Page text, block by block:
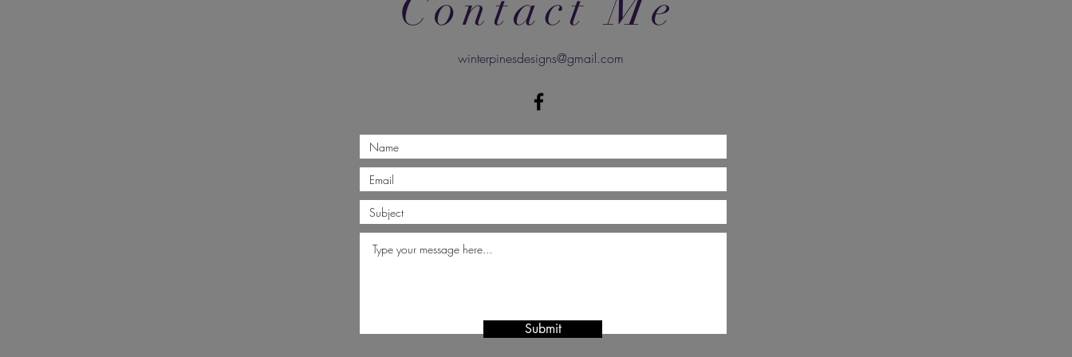
winterpinesdesigns@gmail.com
Submit